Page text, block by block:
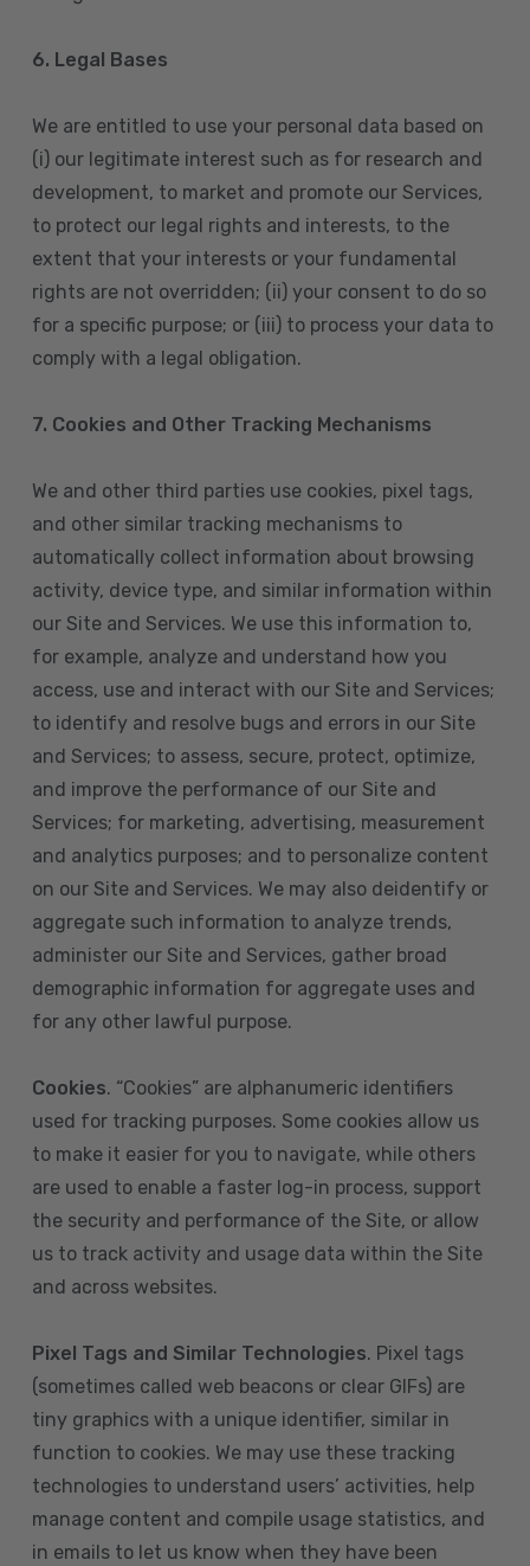
6. Legal Bases
We are entitled to use your personal data based on
(i) our legitimate interest such as for research and
development, to market and promote our Services,
to protect our legal rights and interests, to the
extent that your interests or your fundamental
rights are not overridden; (ii) your consent to do so
for a specific purpose; or (iii) to process your data to
comply with a legal obligation.
7. Cookies and Other Tracking Mechanisms
We and other third parties use cookies, pixel tags,
and other similar tracking mechanisms to
automatically collect information about browsing
activity, device type, and similar information within
our Site and Services. We use this information to,
for example, analyze and understand how you
access, use and interact with our Site and Services;
to identify and resolve bugs and errors in our Site
and Services; to assess, secure, protect, optimize,
and improve the performance of our Site and
Services; for marketing, advertising, measurement
and analytics purposes; and to personalize content
on our Site and Services. We may also deidentify or
aggregate such information to analyze trends,
administer our Site and Services, gather broad
demographic information for aggregate uses and
for any other lawful purpose.
Cookies. “Cookies” are alphanumeric identifiers
used for tracking purposes. Some cookies allow us
to make it easier for you to navigate, while others
are used to enable a faster log-in process, support
the security and performance of the Site, or allow
us to track activity and usage data within the Site
and across websites.
Pixel Tags and Similar Technologies. Pixel tags
(sometimes called web beacons or clear GIFs) are
tiny graphics with a unique identifier, similar in
function to cookies. We may use these tracking
technologies to understand users’ activities, help
manage content and compile usage statistics, and
in emails to let us know when they have been